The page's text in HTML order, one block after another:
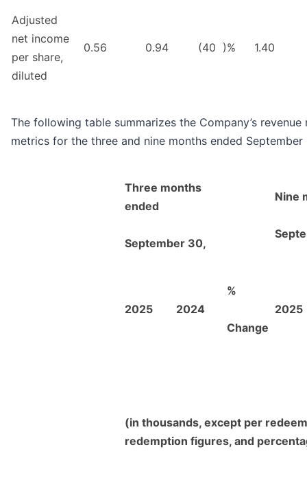
Adjusted
net income
per share,
diluted
0.56 0.94 (40 )% 1.40
The following table summarizes the Company’s
metrics for the three and nine months ended
Three months
ended
September 30,
Nine
2025 2024
%
Change
2025
(in thousands, except per
redemption figures, and